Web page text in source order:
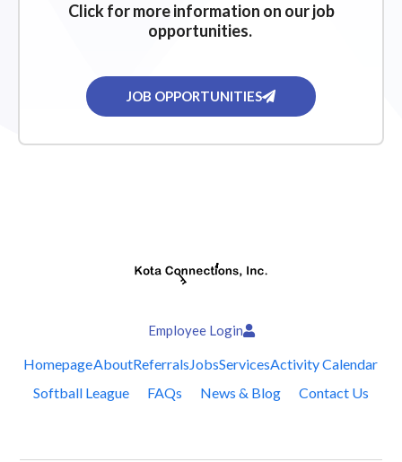
Click for more information on our job
opportunities.
JOB OPPORTUNITIES
Employee Login
HomepageAboutReferralsJobsServicesActivity Calendar
Softball League
FAQs News & Blog Contact Us